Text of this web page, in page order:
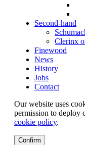
Second-hand
Clerinx
Finewood
News
History
Jobs
Contact
Our website uses
permission to deploy
cookie policy.
Confirm